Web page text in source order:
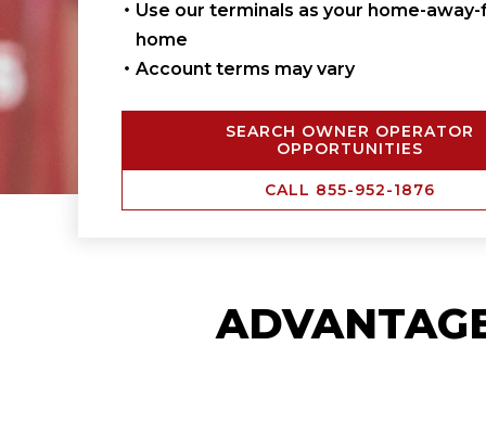
Use our terminals as your home-
home
Account terms may vary
SEARCH OWNER OPERATOR
OPPORTUNITIES
CALL 855-952-1876